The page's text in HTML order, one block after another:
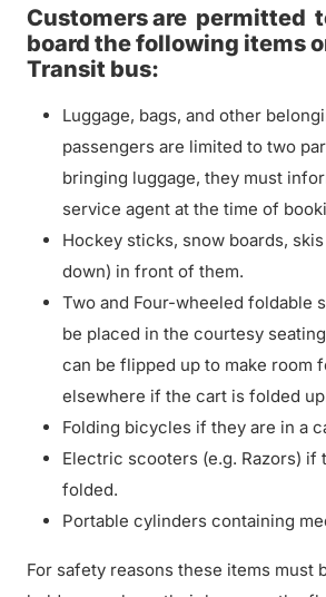
Customers are permitted
board the following items
Transit bus:
Luggage, bags, and other
passengers are limited to two
bringing luggage, they must
service agent at the time of
Hockey sticks, snow boards,
down) in front of them.
Two and Four-wheeled foldable
be placed in the courtesy
can be flipped up to make room
elsewhere if the cart is folded
Folding bicycles if they are in a
Electric scooters (e.g. Razors) if
folded.
Portable cylinders containing
For safety reasons these items must